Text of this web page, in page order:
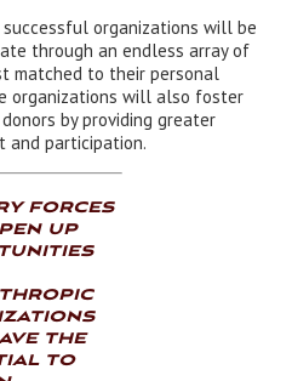
organizations will be
through an endless array of
matched to their personal
organizations will also foster
by providing greater
and participation.
forces
up
the
to